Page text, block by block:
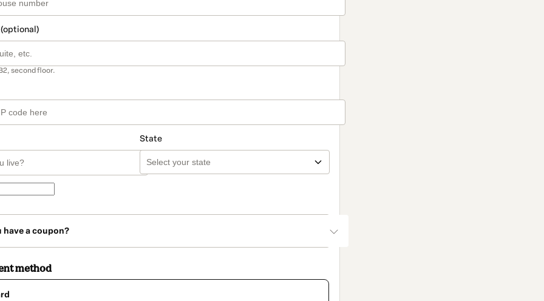
second floor.
State
have a coupon?
method